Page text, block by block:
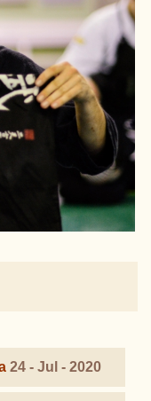
24 - Jul - 2020